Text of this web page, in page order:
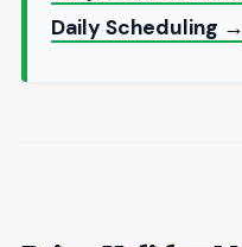
Daily Scheduling →